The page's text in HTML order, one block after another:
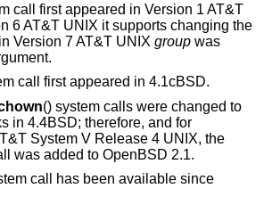
call first appeared in Version 1 AT&T
6 AT&T UNIX it supports changing the
Version 7 AT&T UNIX group was
call first appeared in 4.1cBSD.
() system calls were changed to
in 4.4BSD; therefore, and for
System V Release 4 UNIX, the
was added to OpenBSD 2.1.
call has been available since